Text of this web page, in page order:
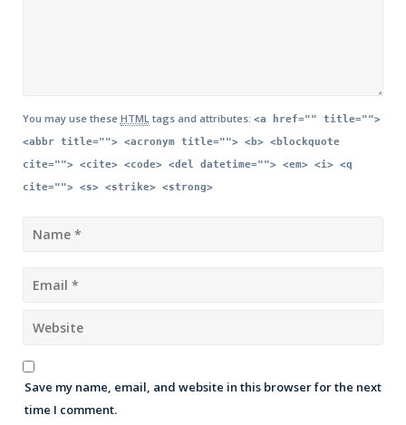
You may use these HTML tags and attributes: <a href="" title="">
<abbr title=""> <acronym title=""> <b> <blockquote
cite=""> <cite> <code> <del datetime=""> <em> <i> <q
cite=""> <s> <strike> <strong>
Save my name, email, and website in this browser for the next
time I comment.